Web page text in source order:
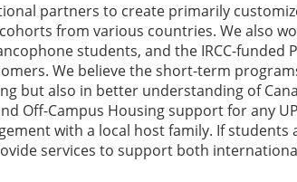
partners to create primarily
from various countries. We also
students, and the IRCC-funded
We believe the short-term
but also in better understanding of
Off-Campus Housing support for any
with a local host family. If
services to support both